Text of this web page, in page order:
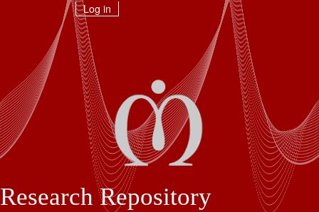
Log in
Research Repository